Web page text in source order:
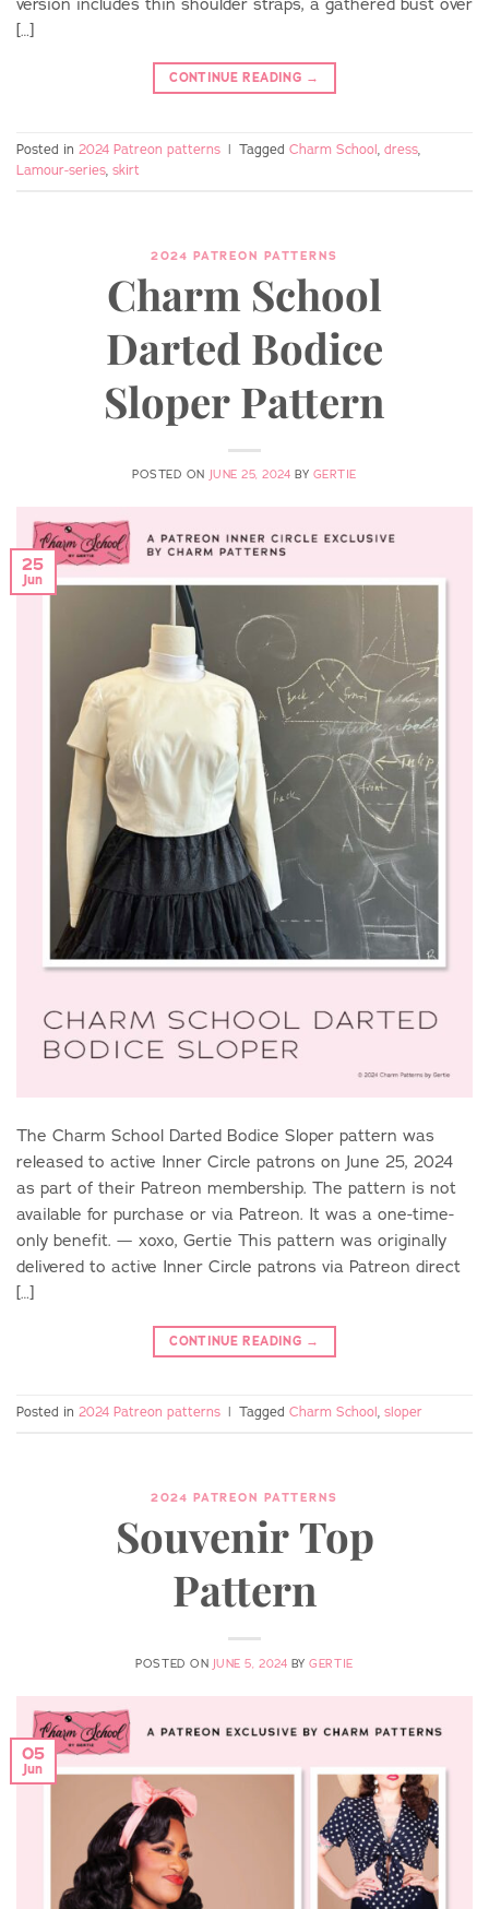
[…]
CONTINUE READING →
Posted in 2024 Patreon patterns | Tagged Charm School, dress,
Lamour-series, skirt
2024 PATREON PATTERNS
Charm School
Darted Bodice
Sloper Pattern
POSTED ON JUNE 25, 2024 BY GERTIE
25
Jun
The Charm School Darted Bodice Sloper pattern was
released to active Inner Circle patrons on June 25, 2024
as part of their Patreon membership. The pattern is not
available for purchase or via Patreon. It was a one-time-
only benefit. — xoxo, Gertie This pattern was originally
delivered to active Inner Circle patrons via Patreon direct
[…]
CONTINUE READING →
Posted in 2024 Patreon patterns | Tagged Charm School, sloper
2024 PATREON PATTERNS
Souvenir Top
Pattern
POSTED ON JUNE 5, 2024 BYGERTIE
05
Jun